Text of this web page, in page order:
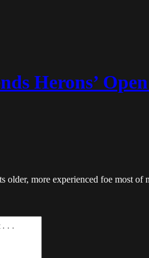
Herons’
older, more experienced foe most of